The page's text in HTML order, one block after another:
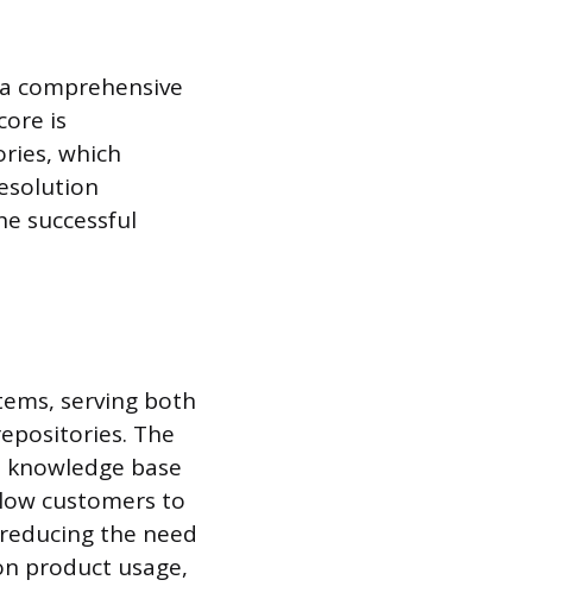
comprehensive
is
which
successful
serving both
The
base
customers to
the need
product usage,